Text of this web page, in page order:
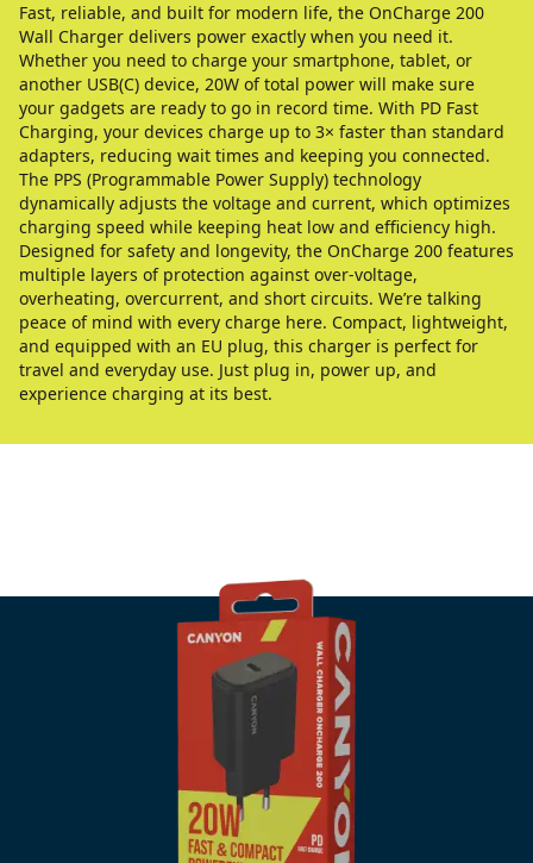
Fast, reliable, and built for modern life, the OnCharge 200
Wall Charger delivers power exactly when you need it.
Whether you need to charge your smartphone, tablet, or
another USB(C) device, 20W of total power will make sure
your gadgets are ready to go in record time. With PD Fast
Charging, your devices charge up to 3× faster than standard
adapters, reducing wait times and keeping you connected.
The PPS (Programmable Power Supply) technology
dynamically adjusts the voltage and current, which optimizes
charging speed while keeping heat low and efficiency high.
Designed for safety and longevity, the OnCharge 200 features
multiple layers of protection against over-voltage,
overheating, overcurrent, and short circuits. We’re talking
peace of mind with every charge here. Compact, lightweight,
and equipped with an EU plug, this charger is perfect for
travel and everyday use. Just plug in, power up, and
experience charging at its best.